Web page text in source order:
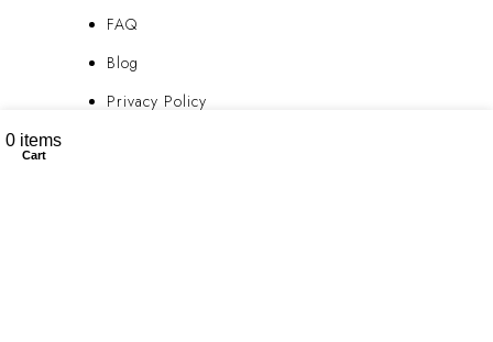
FAQ
Blog
Privacy Policy
0 items
Cart